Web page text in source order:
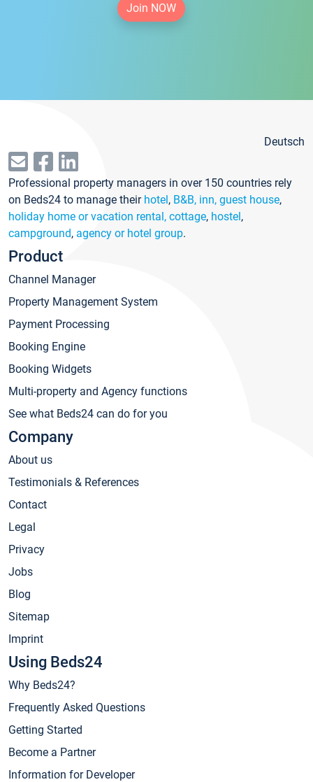
Join NOW
Deutsch
Professional property managers in over 150 countries rely
on Beds24 to manage their hotel, B&B, inn, guest house,
holiday home or vacation rental, cottage, hostel,
campground, agency or hotel group.
Product
Channel Manager
Property Management System
Payment Processing
Booking Engine
Booking Widgets
Multi-property and Agency functions
See what Beds24 can do for you
Company
About us
Testimonials & References
Contact
Legal
Privacy
Jobs
Blog
Sitemap
Imprint
Using Beds24
Why Beds24?
Frequently Asked Questions
Getting Started
Become a Partner
Information for Developer